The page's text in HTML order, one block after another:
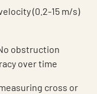
(0.2-15 m/s)
obstruction
over time
cross or